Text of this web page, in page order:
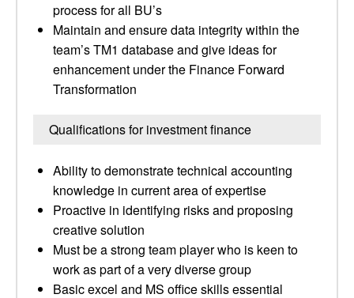
process for all BU’s
Maintain and ensure data integrity within the
team’s TM1 database and give ideas for
enhancement under the Finance Forward
Transformation
Qualifications for investment finance
Ability to demonstrate technical accounting
knowledge in current area of expertise
Proactive in identifying risks and proposing
creative solution
Must be a strong team player who is keen to
work as part of a very diverse group
Basic excel and MS office skills essential